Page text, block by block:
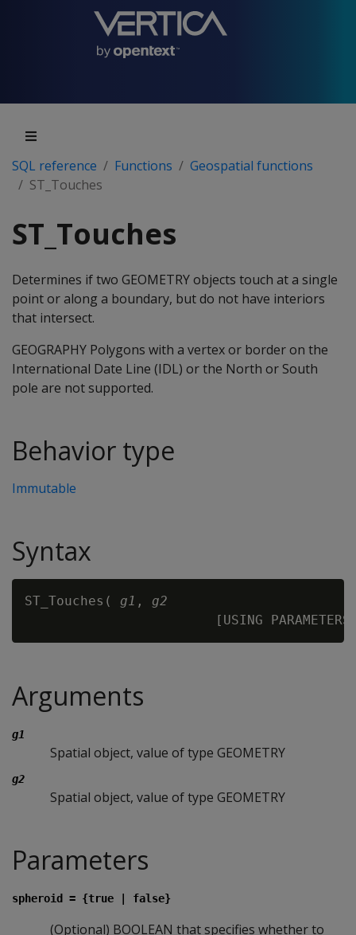
SQL reference Functions
Geospatial functions
ST_Touches
ST_Touches
Determines if two GEOMETRY objects touch at a single
point or along a boundary, but do not have interiors
that intersect.
GEOGRAPHY Polygons with a vertex or border on the
International Date Line (IDL) or the North or South
pole are not supported.
Behavior type
Immutable
Syntax
ST_Touches( g1 , g2
Arguments
g1
Spatial object, value of type GEOMETRY
g2
Spatial object, value of type GEOMETRY
Parameters
spheroid = {true | false}
(Optional) BOOLEAN that specifies whether to